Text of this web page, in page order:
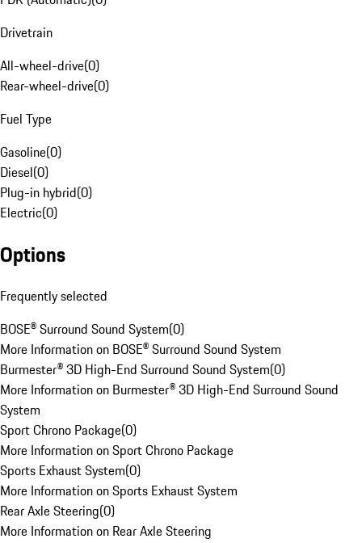
Drivetrain
All-wheel-drive(0)
Rear-wheel-drive(0)
Fuel Type
Gasoline(0)
Diesel(0)
Plug-in hybrid(0)
Electric(0)
Options
Frequently selected
BOSE® Surround Sound System(0)
More Information on BOSE® Surround Sound System
Burmester® 3D High-End Surround Sound System(0)
More Information on Burmester® 3D High-End Surround Sound
System
Sport Chrono Package(0)
More Information on Sport Chrono Package
Sports Exhaust System(0)
More Information on Sports Exhaust System
Rear Axle Steering(0)
More Information on Rear Axle Steering